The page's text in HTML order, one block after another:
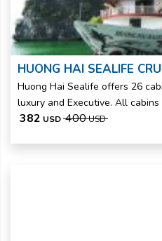
HUONG HAI SEALIFE
Huong Hai Sealife offers 26
luxury and Executive. All
382 USD 400USD